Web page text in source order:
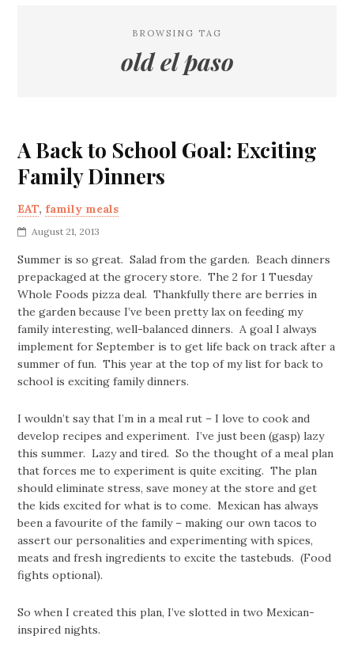
BROWSING TAG
old el paso
A Back to School Goal: Exciting
Family Dinners
EAT, family meals
August 21, 2013
Summer is so great. Salad from the garden. Beach dinners
prepackaged at the grocery store. The 2 for 1 Tuesday
Whole Foods pizza deal. Thankfully there are berries in
the garden because I’ve been pretty lax on feeding my
family interesting, well-balanced dinners. A goal I always
implement for September is to get life back on track after a
summer of fun. This year at the top of my list for back to
school is exciting family dinners.
I wouldn’t say that I’m in a meal rut – I love to cook and
develop recipes and experiment. I’ve just been (gasp) lazy
this summer. Lazy and tired. So the thought of a meal plan
that forces me to experiment is quite exciting. The plan
should eliminate stress, save money at the store and get
the kids excited for what is to come. Mexican has always
been a favourite of the family – making our own tacos to
assert our personalities and experimenting with spices,
meats and fresh ingredients to excite the tastebuds. (Food
fights optional).
So when I created this plan, I’ve slotted in two Mexican-
inspired nights.